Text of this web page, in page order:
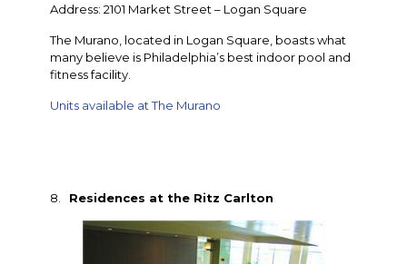
Address: 2101 Market Street – Logan Square
The Murano, located in Logan Square, boasts what
many believe is Philadelphia’s best indoor pool and
fitness facility.
Units available at The Murano
8. Residences at the Ritz Carlton